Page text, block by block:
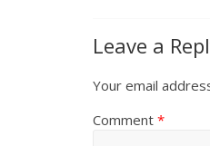
Leave a
Your email
Comment *